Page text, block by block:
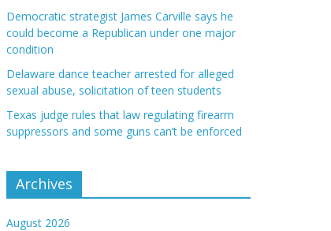
Democratic strategist James Carville says he
could become a Republican under one major
condition
Delaware dance teacher arrested for alleged
sexual abuse, solicitation of teen students
Texas judge rules that law regulating firearm
suppressors and some guns can’t be enforced
Archives
August 2026